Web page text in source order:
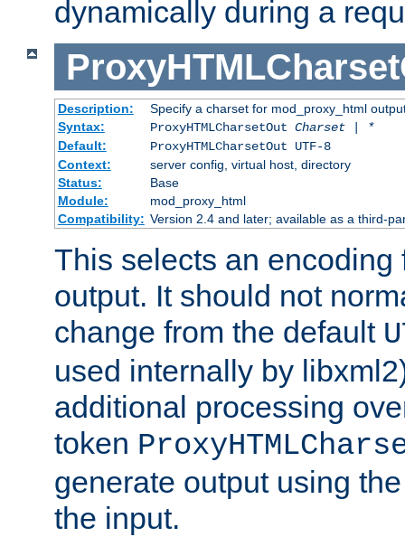
dynamically during a
Description:
Specify a charset for mod_proxy_html
Syntax:
ProxyHTMLCharsetOut Charset | *
Default:
ProxyHTMLCharsetOut UTF-8
Context:
server config, virtual host, directory
Status:
Base
Module:
mod_proxy_html
Compatibility: Version 2.4 and later; available as a third-
This selects an encoding
output. It should not
change from the default
used internally by
additional processing
token
generate output using
the input.